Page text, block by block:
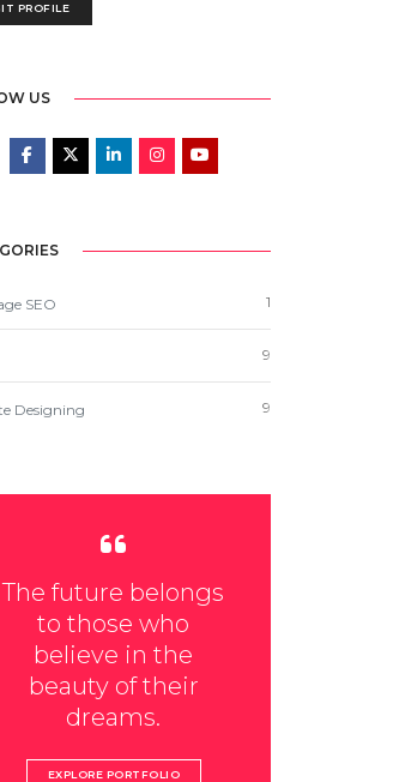
PROFILE
US
SEO 1
9
Designing 9
The future belongs
to those who
believe in the
beauty of their
dreams.
EXPLORE PORTFOLIO